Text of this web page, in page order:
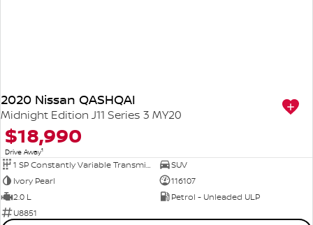
2020 Nissan QASHQAI
Midnight Edition J11 Series 3 MY20
$18,990
Drive Away1
1 SP Constantly Variable Transmission
SUV
Ivory Pearl
116107
2.0 L
Petrol - Unleaded ULP
U8851